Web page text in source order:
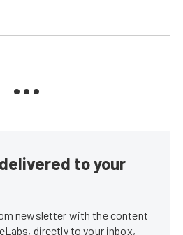
to your
newsletter with the content
directly to your inbox,